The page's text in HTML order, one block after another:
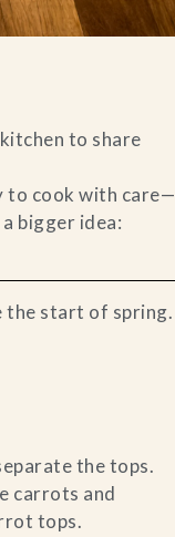
to share
to cook with care—
bigger idea:
the start of spring.
the tops.
carrots and
tops.